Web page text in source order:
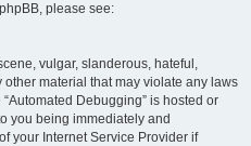
please see:
vulgar, slanderous, hateful,
material that may violate any laws
Debugging” is hosted or
you being immediately and
your Internet Service Provider if